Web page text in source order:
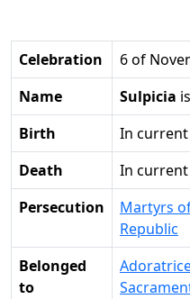
Celebration 6 of
Name Sulpicia
Birth
in
Death in
Persecution
Martyrs
Republic
Belonged
to